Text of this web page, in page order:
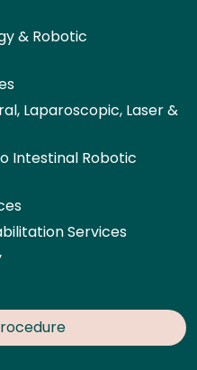
& Robotic
Laparoscopic, Laser &
Intestinal Robotic
Services